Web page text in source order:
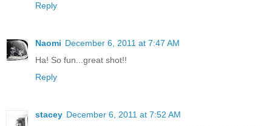
Reply
Naomi December 6, 2011 at 7:47 AM
Ha! So fun...great shot!!
Reply
stacey December 6, 2011 at 7:52 AM